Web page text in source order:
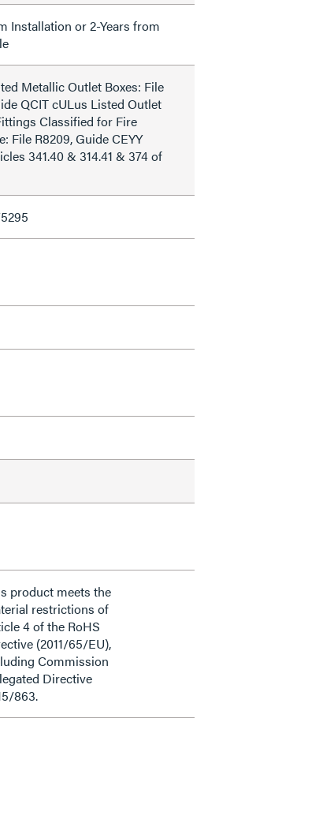
Installation or 2-Years from
Metallic Outlet Boxes: File
QCIT cULus Listed Outlet
Classified for Fire
File R8209, Guide CEYY
341.40 & 314.41 & 374 of
product meets the
restrictions of
4 of the RoHS
(2011/65/EU),
Commission
Directive
863.